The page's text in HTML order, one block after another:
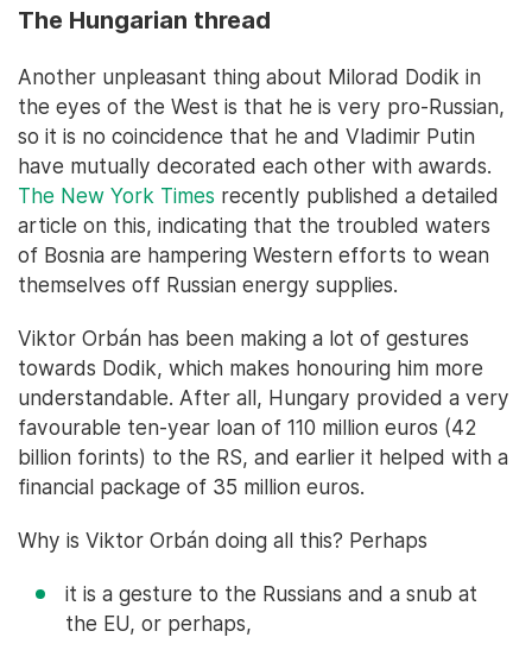
The Hungarian thread
Another unpleasant thing about Milorad Dodik in
the eyes of the West is that he is very pro-Russian,
so it is no coincidence that he and Vladimir Putin
have mutually decorated each other with awards.
The New York Times recently published a detailed
article on this, indicating that the troubled waters
of Bosnia are hampering Western efforts to wean
themselves off Russian energy supplies.
Viktor Orbán has been making a lot of gestures
towards Dodik, which makes honouring him more
understandable. After all, Hungary provided a very
favourable ten-year loan of 110 million euros (42
billion forints) to the RS, and earlier it helped with a
financial package of 35 million euros.
Why is Viktor Orbán doing all this? Perhaps
it is a gesture to the Russians and a snub at
the EU, or perhaps,